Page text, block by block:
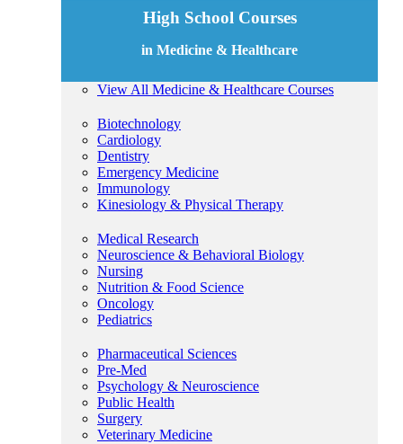
High School Courses
in Medicine & Healthcare
View All Medicine & Healthcare Courses
Biotechnology
Cardiology
Dentistry
Emergency Medicine
Immunology
Kinesiology & Physical Therapy
Medical Research
Neuroscience & Behavioral Biology
Nursing
Nutrition & Food Science
Oncology
Pediatrics
Pharmaceutical Sciences
Pre-Med
Psychology & Neuroscience
Public Health
Surgery
Veterinary Medicine